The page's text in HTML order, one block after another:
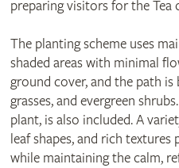
preparing visitors for the Tea
The planting scheme uses
shaded areas with minimal
ground cover, and the path is
grasses, and evergreen
plant, is also included. A
leaf shapes, and rich
while maintaining the calm,